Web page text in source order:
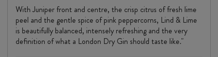
With Juniper front and centre, the crisp citrus of fresh lime
peel and the gentle spice of pink peppercorns, Lind & Lime
is beautifully balanced, intensely refreshing and the very
definition of what a London Dry Gin should taste like."